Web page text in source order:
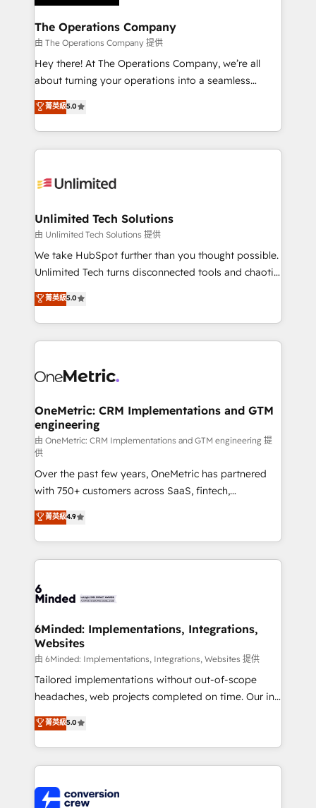
with intelligent automation to drive sustainable
growth. Our multidisciplinary team designs solutions
that simplify complexity, boost performance, and
turn innovation into real impact. 🌍 Highlights •
HubSpot Partner since 2012 • 2022 EMEA Impact
projects • Clients in 30+ industries • Proprietary
technology for integrations • Multilingual team:
The Operations Company
由 The Operations Company 提供
Hey there! At The Operations Company, we’re all
about turning your operations into a seamless
experience that powers real results. We specialize in
transforming complex systems into efficient,
scalable solutions that work across your entire
organization. We’re a unique blend of deep HubSpot
operational know-how. We know that no two
solutions. Instead, we dive in to understand your
needs, goals, and challenges to deliver solutions that
fit like a glove. We’re committed to being both
highly effective and fun to work with. We believe in
relationships. Your success is our success, and we’re
all in this together! From startup to enterprise, we’ll
what matters most: growing your business and
wowing your customers. Let’s make HubSpot work
菁英級5.0
Unlimited Tech Solutions
由 Unlimited Tech Solutions 提供
We take HubSpot further than you thought possible.
Unlimited Tech turns disconnected tools and chaotic
processes into a seamless, high-performing revenue
engine. We combine RevOps strategy with deep
technical execution to help teams scale faster—with
cleaner data, smarter automation, and more
Implementation & Migration · Native & Custom
Reporting & Analytics · GTM Architecture · Sales &
Marketing Enablement If you’re ready to elevate
HubSpot from “just your CRM” to your growth
infrastructure—let’s talk.
菁英級5.0
OneMetric: CRM Implementations and GTM
engineering
由 OneMetric: CRM Implementations and GTM engineering 提
供
Over the past few years, OneMetric has partnered
with 750+ customers across SaaS, fintech,
healthcare, real estate, and other industries. With
150+ HubSpot-certified experts, we deliver scalable
solutions to complex GTM and RevOps challenges.
Our Expertise 🔹 Onboarding & Implementation:
tailored to your GTM motion. 🔹 Migrations: Move
downtime. 🔹 RevOps Strategy: Align teams,
processes, and data to drive revenue efficiency. 🔹
Integrations: Connect HubSpot with your tech stack
for better adoption. 🔹 Custom Solutions: Build
tailored apps, workflows, and configurations. We are
our commitment to data security and compliance. At
OneMetric, we help revenue teams focus on the
菁英級4.9
6Minded: Implementations, Integrations,
Websites
由 6Minded: Implementations, Integrations, Websites 提供
Tailored implementations without out-of-scope
headaches, web projects completed on time. Our in-
house team of certified CRM architects, experts,
developers, designers, and marketers handles all
aspects of your HubSpot. ✨ 400+ global clients ✨
100+ seamless migrations from 15+ different CRMs
implementations, and 5,000+ pages ✨ CS: Clients
菁英級5.0